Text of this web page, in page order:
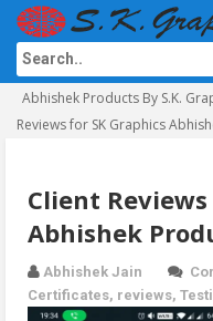
Abhishek Products By S.K.
Reviews for SK Graphics
Client
Abhishek
Abhishek Jain
Certificates, reviews,